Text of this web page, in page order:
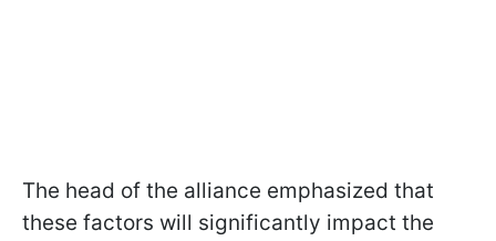
The head of the alliance emphasized that
these factors will significantly impact the